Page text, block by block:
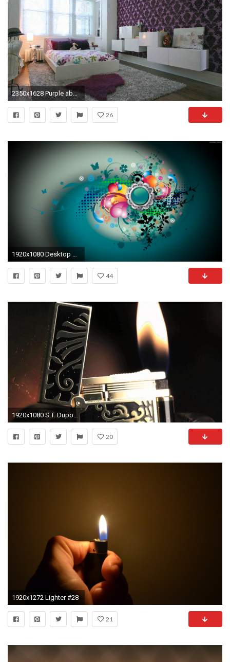
2350x1628 Purple abstract bedroom wallpaper idea
26
1920x1080 Desktop Backgrounds | Ventube.com HD HDTV Vector Designs Desktop Wallpapers - Ventube.com
44
1920x1080 S.T. Dupont Phoenix Premium Limited Edition Ligne 2 Lighter
20
1920x1272 Lighter #28
21